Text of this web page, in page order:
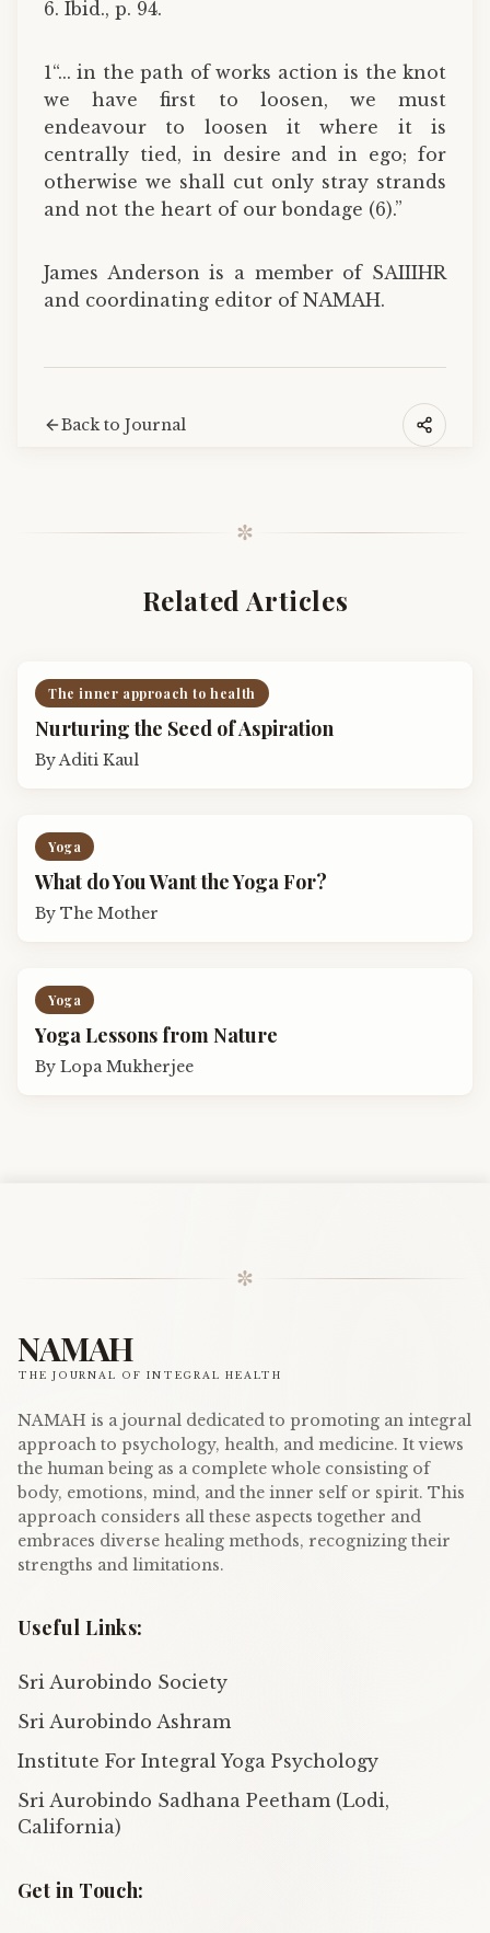
6. Ibid., p. 94.
1“... in the path of works action is the knot
we have first to loosen, we must
endeavour to loosen it where it is
centrally tied, in desire and in ego; for
otherwise we shall cut only stray strands
and not the heart of our bondage (6).”
James Anderson is a member of SAIIIHR
and coordinating editor of NAMAH.
Back to Journal
✼
Related Articles
The inner approach to health
Nurturing the Seed of Aspiration
ByAditi Kaul
Yoga
What do You Want the Yoga For?
By The Mother
Yoga
Yoga Lessons from Nature
By Lopa Mukherjee
✼
NAMAH
THE JOURNAL OF INTEGRAL HEALTH
NAMAH is a journal dedicated to promoting an integral
approach to psychology, health, and medicine. It views
the human being as a complete whole consisting of
body, emotions, mind, and the inner self or spirit. This
approach considers all these aspects together and
embraces diverse healing methods, recognizing their
strengths and limitations.
Useful Links:
Sri Aurobindo Society
Sri Aurobindo Ashram
Institute For Integral Yoga Psychology
Sri Aurobindo Sadhana Peetham (Lodi,
California)
Get in Touch: